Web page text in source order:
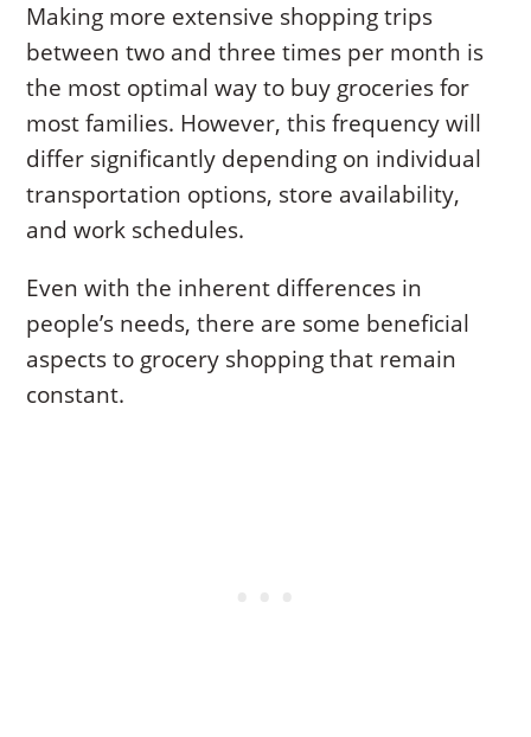
Making more extensive shopping trips
between two and three times per month is
the most optimal way to buy groceries for
most families. However, this frequency will
differ significantly depending on individual
transportation options, store availability,
and work schedules.
Even with the inherent differences in
people’s needs, there are some beneficial
aspects to grocery shopping that remain
constant.